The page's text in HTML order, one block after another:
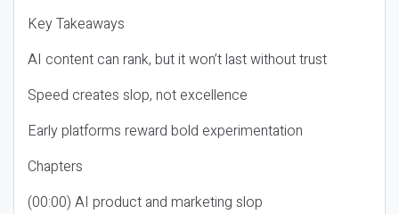
Key Takeaways
AI content can rank, but it won’t last without trust
Speed creates slop, not excellence
Early platforms reward bold experimentation
Chapters
(00:00) AI product and marketing slop